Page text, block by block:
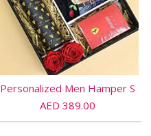
Personalized Men Hamper S
AED 389.00